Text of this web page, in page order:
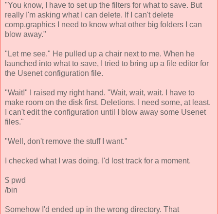
"You know, I have to set up the filters for what to save. But
really I'm asking what I can delete. If I can't delete
comp.graphics I need to know what other big folders I can
blow away."
"Let me see." He pulled up a chair next to me. When he
launched into what to save, I tried to bring up a file editor for
the Usenet configuration file.
"Wait!" I raised my right hand. "Wait, wait, wait. I have to
make room on the disk first. Deletions. I need some, at least.
I can't edit the configuration until I blow away some Usenet
files."
"Well, don't remove the stuff I want."
I checked what I was doing. I'd lost track for a moment.
$ pwd
/bin
Somehow I'd ended up in the wrong directory. That